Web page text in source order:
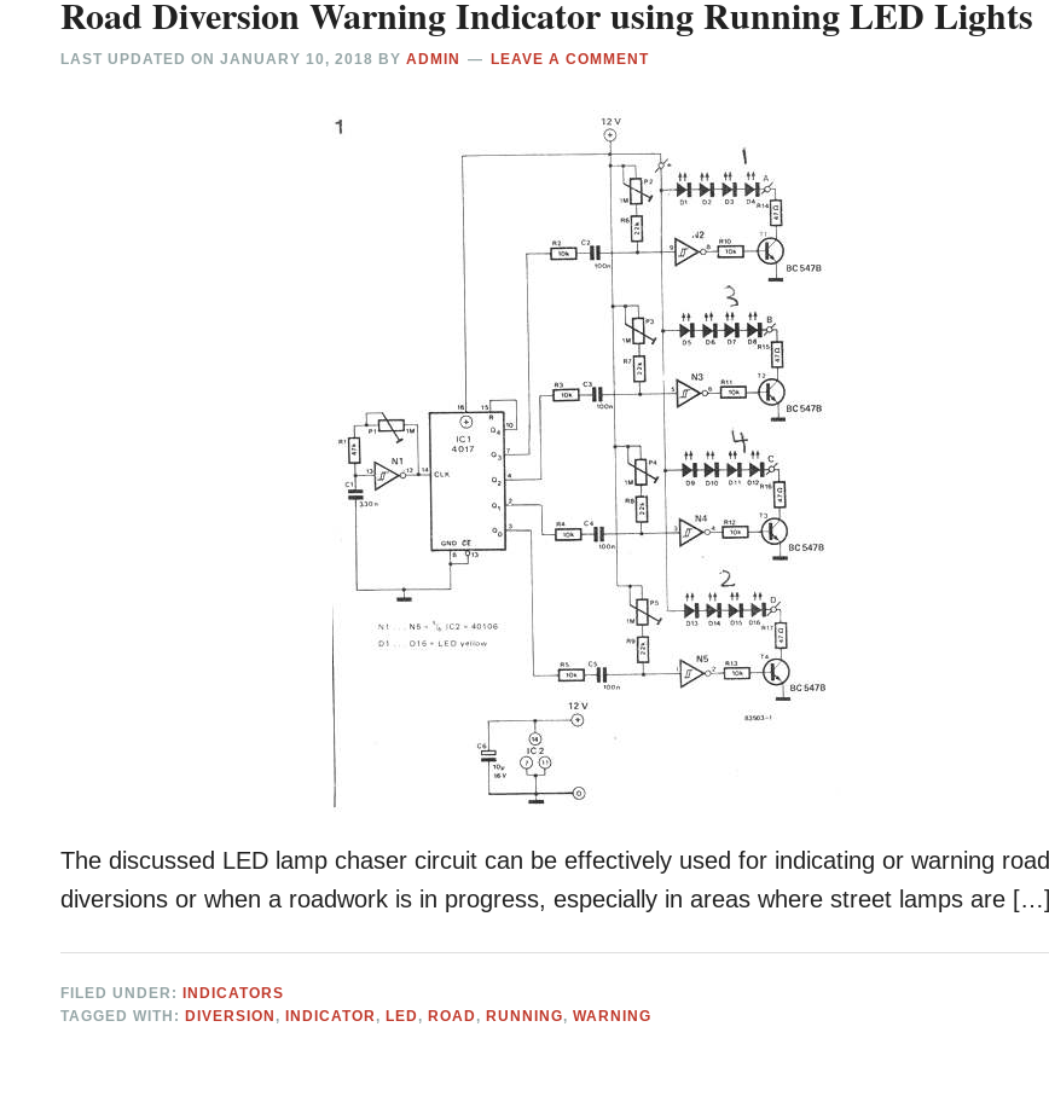
Road Diversion Warning Indicator using Running LED Lights
LAST UPDATED ONJANUARY 10, 2018 BYADMIN LEAVE A COMMENT
The discussed LED lamp chaser circuit can be effectively used for indicating or warning road
diversions or when a roadwork is in progress, especially in areas where street lamps are […]
FILED UNDER:
INDICATORS
TAGGED WITH: DIVERSION , INDICATOR, LED, ROAD, RUNNING,WARNING